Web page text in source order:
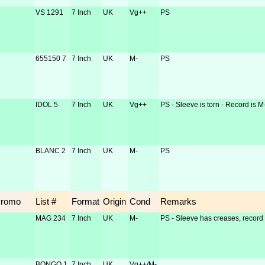
VS 1291 7 Inch UK Vg++ PS
655150 7 7 Inch UK M- PS
IDOL 5 7 Inch UK Vg++ PS - Sleeve is torn - Record is
BLANC 2 7 Inch UK M- PS
List # Format Origin Cond Remarks
MAG 234 7 Inch UK M- PS - Sleeve has creases, record